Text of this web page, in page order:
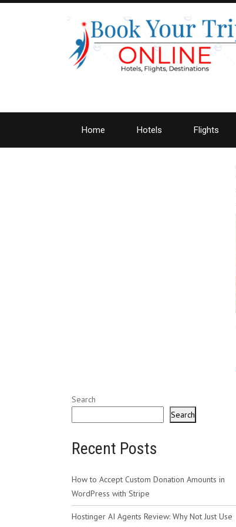
Home Hotels Flights
Search
Search
Recent Posts
How to Accept Custom Donation Amounts in
WordPress with Stripe
Hostinger AI Agents Review: Why Not Just Use